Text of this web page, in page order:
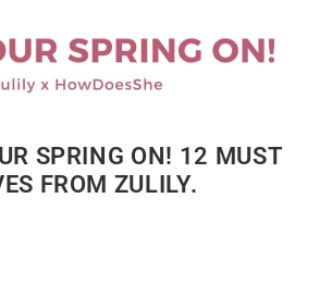
SPRING ON! 12 MUST
FROM ZULILY.